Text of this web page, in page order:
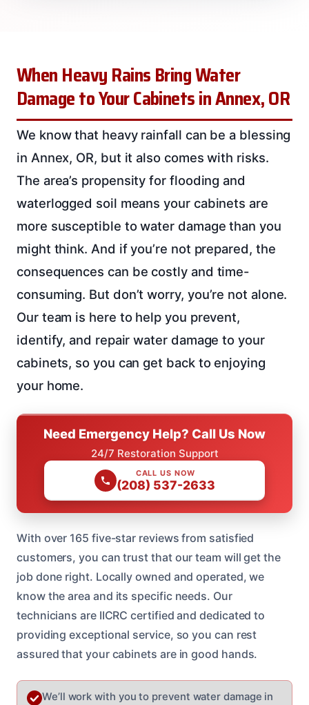
When Heavy Rains Bring Water
Damage to Your Cabinets in Annex, OR
We know that heavy rainfall can be a blessing
in Annex, OR, but it also comes with risks.
The area’s propensity for flooding and
waterlogged soil means your cabinets are
more susceptible to water damage than you
might think. And if you’re not prepared, the
consequences can be costly and time-
consuming. But don’t worry, you’re not alone.
Our team is here to help you prevent,
identify, and repair water damage to your
cabinets, so you can get back to enjoying
your home.
Need Emergency Help? Call Us Now
24/7 Restoration Support
CALL US NOW
(208) 537-2633
With over 165 five-star reviews from satisfied
customers, you can trust that our team will get the
job done right. Locally owned and operated, we
know the area and its specific needs. Our
technicians are IICRC certified and dedicated to
providing exceptional service, so you can rest
assured that your cabinets are in good hands.
We’ll work with you to prevent water damage in